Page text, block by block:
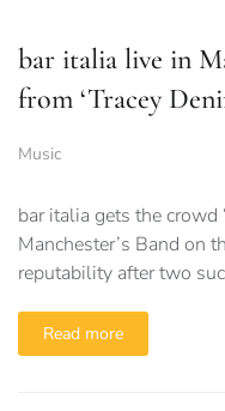
bar italia live in
from ‘Tracey
Music
bar italia gets the crowd
Manchester’s Band on
reputability after two
Read more